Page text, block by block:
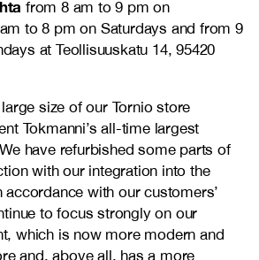
from 8 am to 9 pm on
to 8 pm on Saturdays and from 9
at Teollisuuskatu 14, 95420
size of our Tornio store
Tokmanni’s all-time largest
have refurbished some parts of
with our integration into the
accordance with our customers’
to focus strongly on our
which is now more modern and
and, above all, has a more